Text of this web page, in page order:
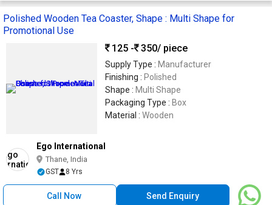
Polished Wooden Tea Coaster, Shape : Multi Shape for
Promotional Use
125 -
350/ piece
Supply Type : Manufacturer
Finishing : Polished
Shape : Multi Shape
Packaging Type : Box
Material : Wooden
Ego International
Thane, India
GST 8 Yrs
Call Now Send Enquiry